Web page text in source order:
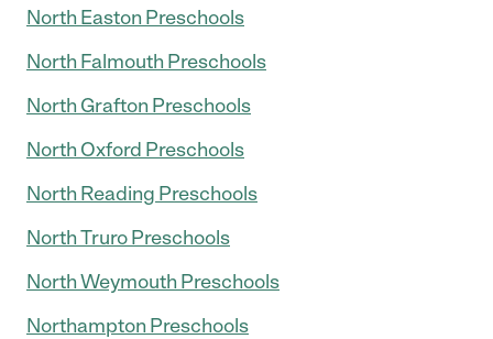
North Easton Preschools
North Falmouth Preschools
North Grafton Preschools
North Oxford Preschools
North Reading Preschools
North Truro Preschools
North Weymouth Preschools
Northampton Preschools